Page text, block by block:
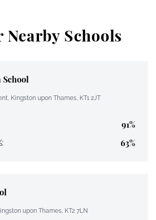
Nearby Schools
Kingston upon Thames, KT1 2JT
91%
63%
upon Thames, KT2 7LN